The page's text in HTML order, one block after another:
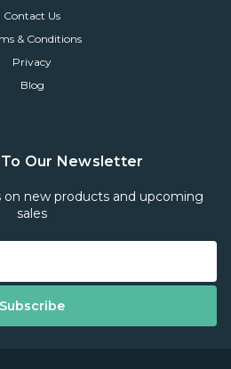
Contact Us
& Conditions
Privacy
Blog
Our Newsletter
new products and upcoming
sales